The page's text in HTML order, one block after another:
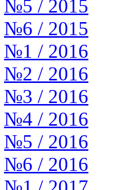
№5 / 2015
№6 / 2015
№1 / 2016
№2 / 2016
№3 / 2016
№4 / 2016
№5 / 2016
№6 / 2016